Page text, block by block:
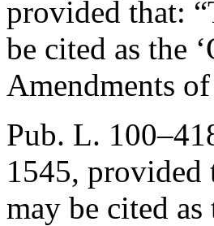
provided that:
be cited as the
Amendments of
Pub. L.
1545, provided
may be cited